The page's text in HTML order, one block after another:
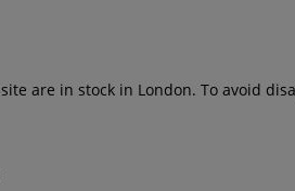
are in stock in London. To avoid